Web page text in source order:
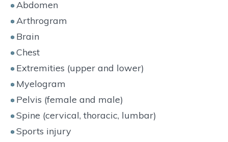
Abdomen
Arthrogram
Brain
Chest
Extremities (upper and lower)
Myelogram
Pelvis (female and male)
Spine (cervical, thoracic, lumbar)
Sports injury